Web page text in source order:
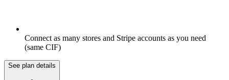
Connect as many stores and Stripe accounts as you need
(same CIF)
See plan details